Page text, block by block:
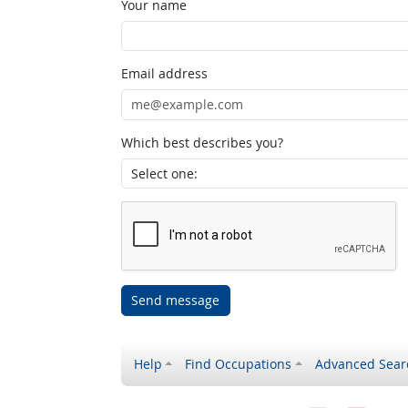
Your name
Email address
Which best describes you?
Send message
Help Find Occupations Advanced